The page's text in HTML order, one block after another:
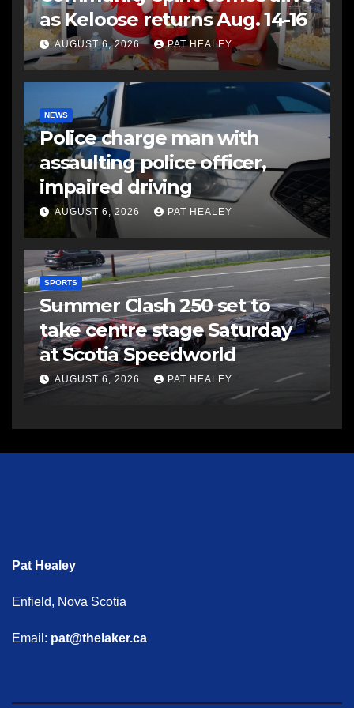
as Keloose returns Aug. 14-16
AUGUST 6, 2026 PAT HEALEY
NEWS
Police charge man with
assaulting police officer,
impaired driving
AUGUST 6, 2026 PAT HEALEY
SPORTS
Summer Clash 250 set to
take centre stage Saturday
at Scotia Speedworld
AUGUST 6, 2026 PAT HEALEY
Pat Healey
Enfield, Nova Scotia
Email: pat@thelaker.ca